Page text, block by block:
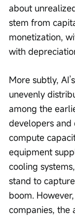
about
stem from
monetization,
with
More subtly,
unevenly
among the
developers and
compute
equipment
cooling
stand to
boom.
companies, the